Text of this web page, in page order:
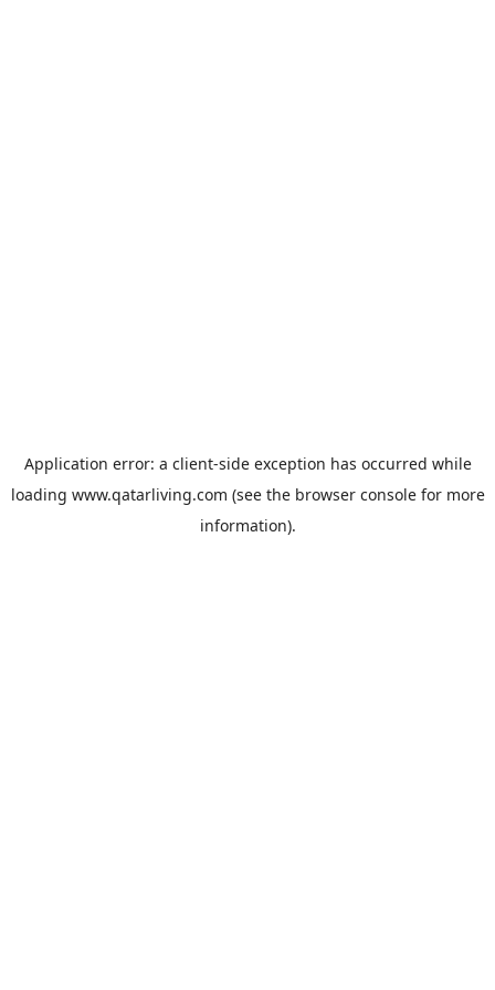
Application error: a client-side exception has occurred while
loading www.qatarliving.com (see the browser consolefor more
information).